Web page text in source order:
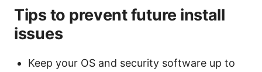
Tips to prevent future install
issues
Keep your OS and security software up to